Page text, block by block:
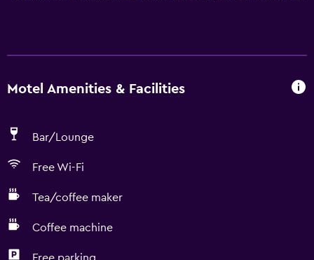
Motel Amenities & Facilities
Bar/Lounge
Free Wi-Fi
Tea/coffee maker
Coffee machine